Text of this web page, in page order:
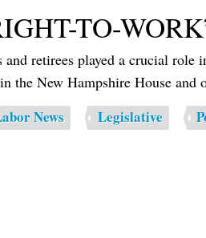
TO-
retirees played a crucial role
the New Hampshire House and
News Legislative